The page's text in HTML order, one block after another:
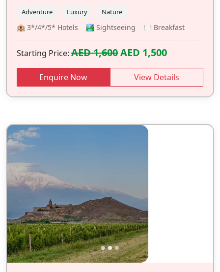
Adventure Luxury Nature
🏨 3*/4*/5* Hotels 🏞️ Sightseeing 🍽️ Breakfast
Starting Price: AED 1,600AED 1,500
Enquire Now View Details